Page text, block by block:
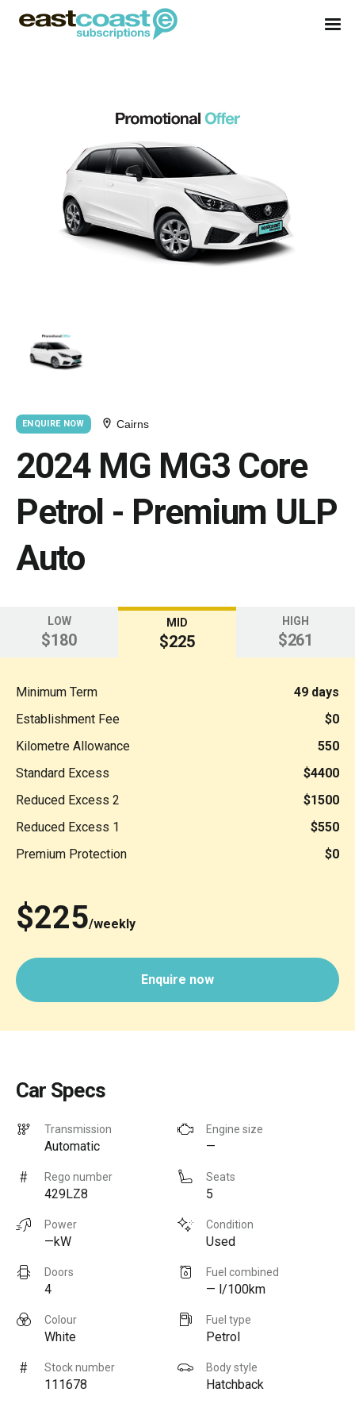
ENQUIRE NOW Cairns
2024 MG MG3 Core
Petrol - Premium ULP
Auto
LOW
$180
MID
$225
HIGH
$261
Minimum Term
49 days
Establishment Fee
$0
Kilometre Allowance
550
Standard Excess
$4400
Reduced Excess 2
$1500
Reduced Excess 1
$550
Premium Protection
$0
$225/weekly
Enquire now
Car Specs
Transmission
Automatic
Engine size
—
Rego number
429LZ8
Seats
5
Power
—kW
Condition
Used
Doors
4
Fuel combined
— l/100km
Colour
White
Fuel type
Petrol
Stock number
111678
Body style
Hatchback